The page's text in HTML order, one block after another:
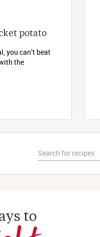
potato
you can’t beat
the
to